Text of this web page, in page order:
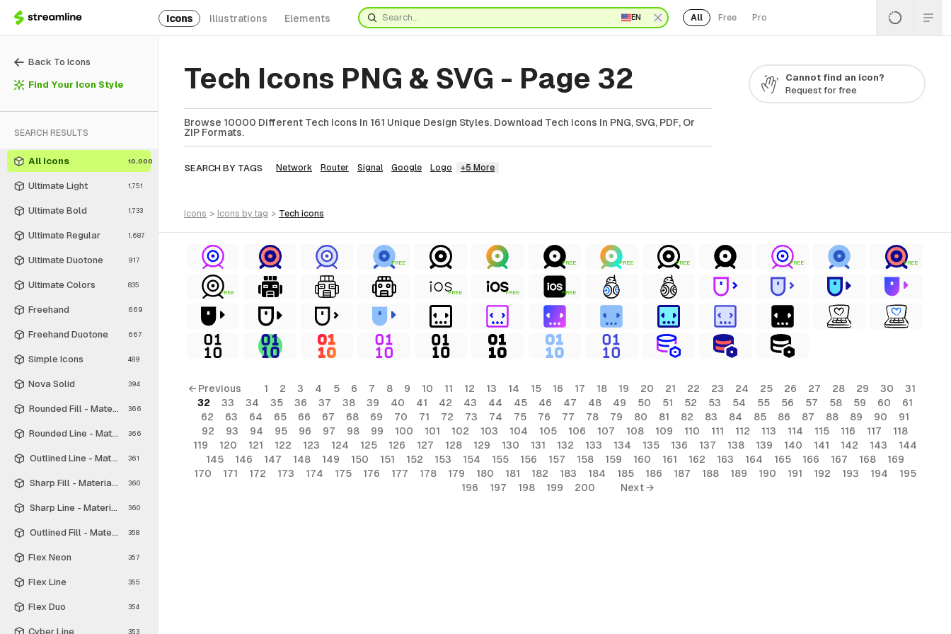
Icons Illustrations Elements EN All Free Pro
Back To Icons
Find Your Icon Style
SEARCH RESULTS
All Icons 10,000
Ultimate Light 1,751
Ultimate Bold 1,733
Ultimate Regular 1,687
Ultimate Duotone 917
Ultimate Colors 835
Freehand 669
Freehand Duotone 667
Simple Icons 489
Nova Solid 394
Rounded Fill - Material Symbols
366
Rounded Line - Material Symbols
366
Outlined Line - Material Symbols
361
Sharp Fill - Material Symbols
360
Sharp Line - Material Symbols
360
Outlined Fill - Material Symbols
358
Flex Neon 357
Flex Line 355
Flex Duo 354
Cyber Line 353
Tech Icons PNG & SVG - Page 32
Browse 10000 Different Tech Icons In 161 Unique Design Styles. Download Tech Icons In PNG, SVG, PDF, Or
ZIP Formats.
SEARCH BY TAGS Network Router Signal Google Logo +5 More
Cannot find an icon?
Request for free
icons > icons by tag > tech icons
FREE FREE FREE FREE FREE FREE
FREE FREE FREE FREE
← Previous 1 2 3 4 5 6 7 8 9 10 11 12 13 14 15 16 17 18 19 20 21 22 23 24 25 26 27 28 29 30
31
32
33 34 35 36 37 38 39 40 41 42 43 44 45 46 47 48 49 50 51 52 53 54 55 56 57 58 59 60
61
62
63 64 65 66 67 68 69 70 71 72 73 74 75 76 77 78 79 80 81 82 83 84 85 86 87 88 89 90
91
92
93 94 95 96 97 98 99 100 101 102 103 104 105 106 107 108 109 110 111 112 113 114 115 116 117
118
119
120 121 122 123 124 125 126 127 128 129 130 131 132 133 134 135 136 137 138 139 140 141 142 143
144
145
146 147 148 149 150 151 152 153 154 155 156 157 158 159 160 161 162 163 164 165 166 167 168
169
170
171 172 173 174 175 176 177 178 179 180 181 182 183 184 185 186 187 188 189 190 191 192 193 194
195
196
197 198 199 200 Next →